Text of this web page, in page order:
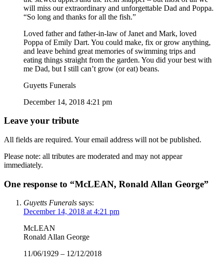
will miss our extraordinary and unforgettable Dad and Poppa.
“So long and thanks for all the fish.”
Loved father and father-in-law of Janet and Mark, loved
Poppa of Emily Dart. You could make, fix or grow anything,
and leave behind great memories of swimming trips and
eating things straight from the garden. You did your best with
me Dad, but I still can’t grow (or eat) beans.
Guyetts Funerals
December 14, 2018 4:21 pm
Leave your tribute
All fields are required. Your email address will not be published.
Please note: all tributes are moderated and may not appear
immediately.
One response to “McLEAN, Ronald Allan George”
Guyetts Funerals says:
December 14, 2018 at 4:21 pm
McLEAN
Ronald Allan George
11/06/1929 – 12/12/2018